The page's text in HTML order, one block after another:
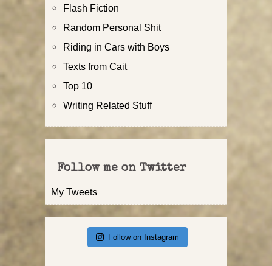
Flash Fiction
Random Personal Shit
Riding in Cars with Boys
Texts from Cait
Top 10
Writing Related Stuff
Follow me on Twitter
My Tweets
Follow on Instagram